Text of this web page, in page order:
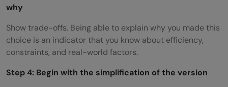
why
Show trade-offs. Being able to explain why you made this
choice is an indicator that you know about efficiency,
constraints, and real-world factors.
Step 4: Begin with the simplification of the version